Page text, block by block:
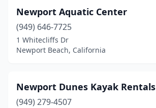
Newport Aquatic Center
(949) 646-7725
1 Whitecliffs Dr
Newport Beach, California
Newport Dunes Kayak Rentals
(949) 279-4507